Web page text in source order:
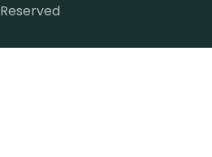
Reserved